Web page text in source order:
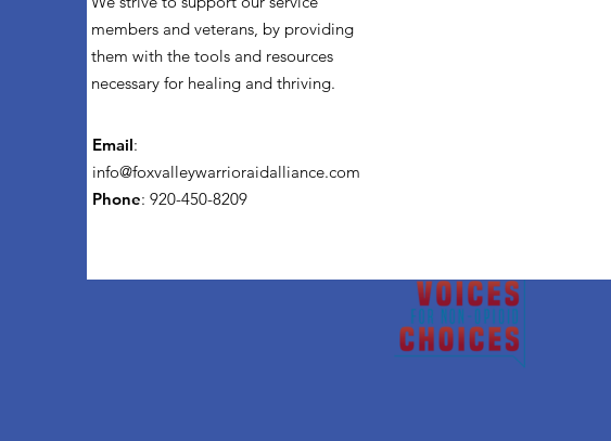
members and veterans, by providing
them with the tools and resources
necessary for healing and thriving.
Email:
info@foxvalleywarrioraidalliance.com
Phone: 920-450-8209